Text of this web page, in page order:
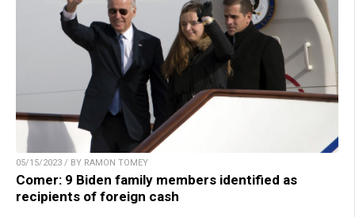
05/15/2023 / BY RAMON TOMEY
Comer: 9 Biden family members identified as
recipients of foreign cash